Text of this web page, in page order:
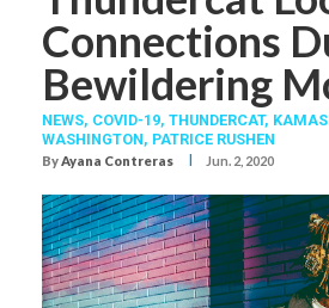
Connections
Bewildering
NEWS, COVID-19, THUNDERCAT,
WASHINGTON, PATRICE RUSHEN
ByAyana Contreras I Jun. 2, 2020